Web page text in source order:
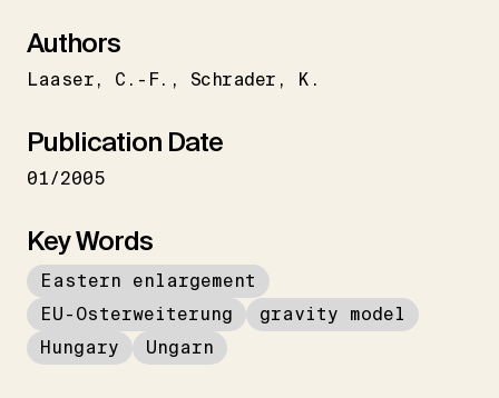
Authors
Laaser C.-F. Schrader K.
Publication Date
01/2005
Key Words
Eastern enlargement
EU-Osterweiterung
gravity model
Hungary
Ungarn